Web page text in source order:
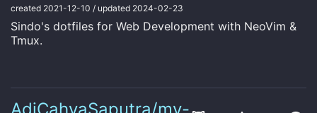
created 2021-12-10 / updated 2024-02-23
Sindo's dotfiles for Web Development with NeoVim &
Tmux.